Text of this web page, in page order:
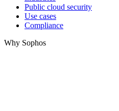
Public cloud security
Use cases
Compliance
Why Sophos